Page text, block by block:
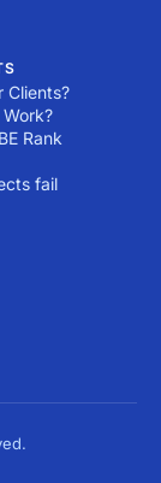
Clients?
Rank
fail